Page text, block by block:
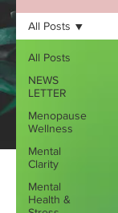
All Posts
NEWS
LETTER
Menopause
Wellness
Mental
Clarity
Mental
Health &
All Posts